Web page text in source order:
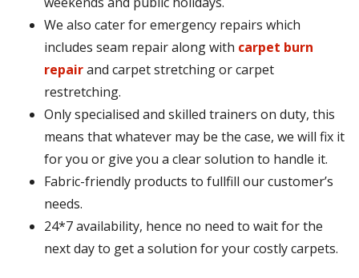
We also cater for emergency repairs which
includes seam repair along with carpet burn
repairand carpet stretching or carpet
restretching.
Only specialised and skilled trainers on duty, this
means that whatever may be the case, we will fix it
for you or give you a clear solution to handle it.
Fabric-friendly products to fullfill our customer’s
needs.
24*7 availability, hence no need to wait for the
next day to get a solution for your costly carpets.